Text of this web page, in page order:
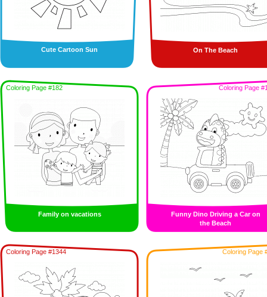
Cute Cartoon Sun On The Beach
Coloring Page #182
Family on vacations
Coloring Page
Funny Dino Driving a Car on
the Beach
Coloring Page #1344 Coloring Page